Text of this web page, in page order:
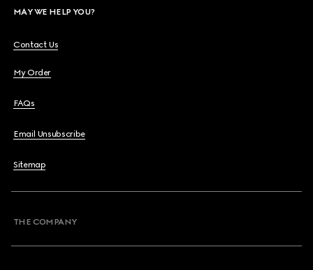
MAY WE HELP YOU?
Contact Us
My Order
FAQs
Email Unsubscribe
Sitemap
THE COMPANY